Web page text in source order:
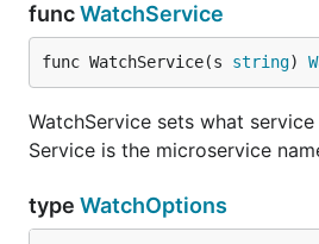
funcWatchService
func WatchService(s string)
WatchService sets what
Service is the microservice
type WatchOptions